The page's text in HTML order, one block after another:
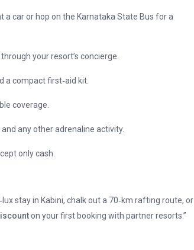
a car or hop on the Karnataka State Bus for a
your resort’s concierge.
a compact first‑aid kit.
coverage.
any other adrenaline activity.
only cash.
stay in Kabini, chalk out a 70‑km rafting route, or
on your first booking with partner resorts.”